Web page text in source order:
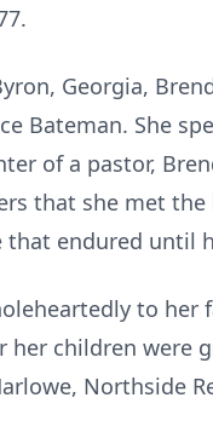
Georgia,
Bateman. She
of a pastor,
that she met the
that endured until
to
children were
Northside